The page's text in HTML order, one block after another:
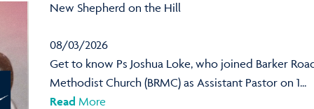
New Shepherd on the Hill
08/03/2026
Get to know Ps Joshua Loke, who joined Barker
Methodist Church (BRMC) as Assistant Pastor on 1...
Read More